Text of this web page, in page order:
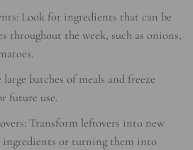
Look for ingredients that can be
throughout the week, such as onions,
batches of meals and freeze
future use.
Transform leftovers into new
ingredients or turning them into